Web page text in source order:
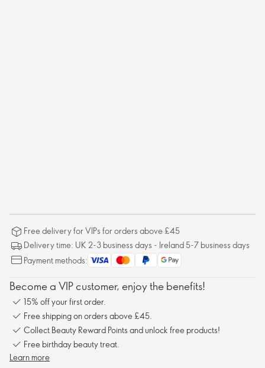
Free delivery for VIPs for orders above £45
Delivery time: UK 2-3 business days - Ireland 5-7 business days
Payment methods:
Become a VIP customer, enjoy the benefits!
15% off your first order.
Free shipping on orders above £45.
Collect Beauty Reward Points and unlock free products!
Free birthday beauty treat.
Learn more